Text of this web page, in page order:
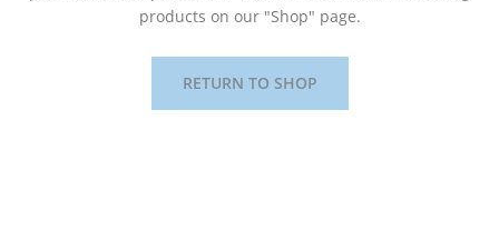
products on our "Shop" page.
RETURN TO SHOP